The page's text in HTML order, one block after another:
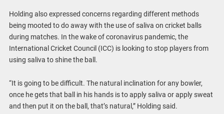
Holding also expressed concerns regarding different methods
being mooted to do away with the use of saliva on cricket balls
during matches. In the wake of coronavirus pandemic, the
International Cricket Council (ICC) is looking to stop players from
using saliva to shine the ball.
“It is going to be difficult. The natural inclination for any bowler,
once he gets that ball in his hands is to apply saliva or apply sweat
and then put it on the ball, that’s natural,” Holding said.